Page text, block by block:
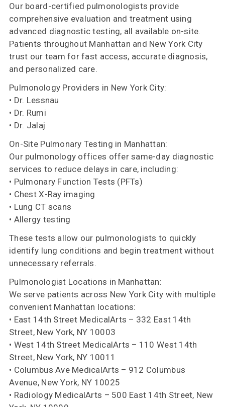
Contact
Us
Our board-certified pulmonologists provide
comprehensive evaluation and treatment using
advanced diagnostic testing, all available on-site.
Patients throughout Manhattan and New York City
trust our team for fast access, accurate diagnosis,
and personalized care.
Pulmonology Providers in New York City:
• Dr. Lessnau
• Dr. Rumi
• Dr. Jalaj
On-Site Pulmonary Testing in Manhattan:
Our pulmonology offices offer same-day diagnostic
services to reduce delays in care, including:
• Pulmonary Function Tests (PFTs)
• Chest X-Ray imaging
• Lung CT scans
• Allergy testing
These tests allow our pulmonologists to quickly
identify lung conditions and begin treatment without
unnecessary referrals.
Pulmonologist Locations in Manhattan:
We serve patients across New York City with multiple
convenient Manhattan locations:
• East 14th Street MedicalArts – 332 East 14th
Street, New York, NY 10003
• West 14th Street MedicalArts – 110 West 14th
Street, New York, NY 10011
• Columbus Ave MedicalArts – 912 Columbus
Avenue, New York, NY 10025
• Radiology MedicalArts – 500 East 14th Street, New